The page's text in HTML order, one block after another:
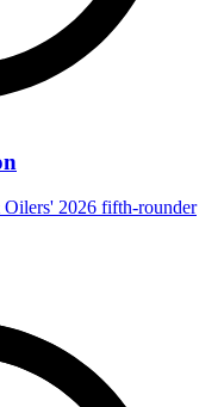
2026 fifth-rounder